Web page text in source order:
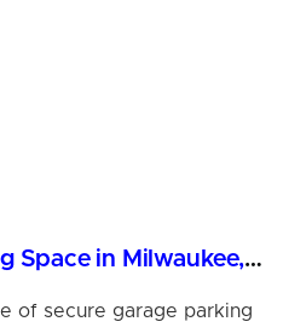
Secure Garage Parking Space in Milwaukee, WI
of secure garage parking